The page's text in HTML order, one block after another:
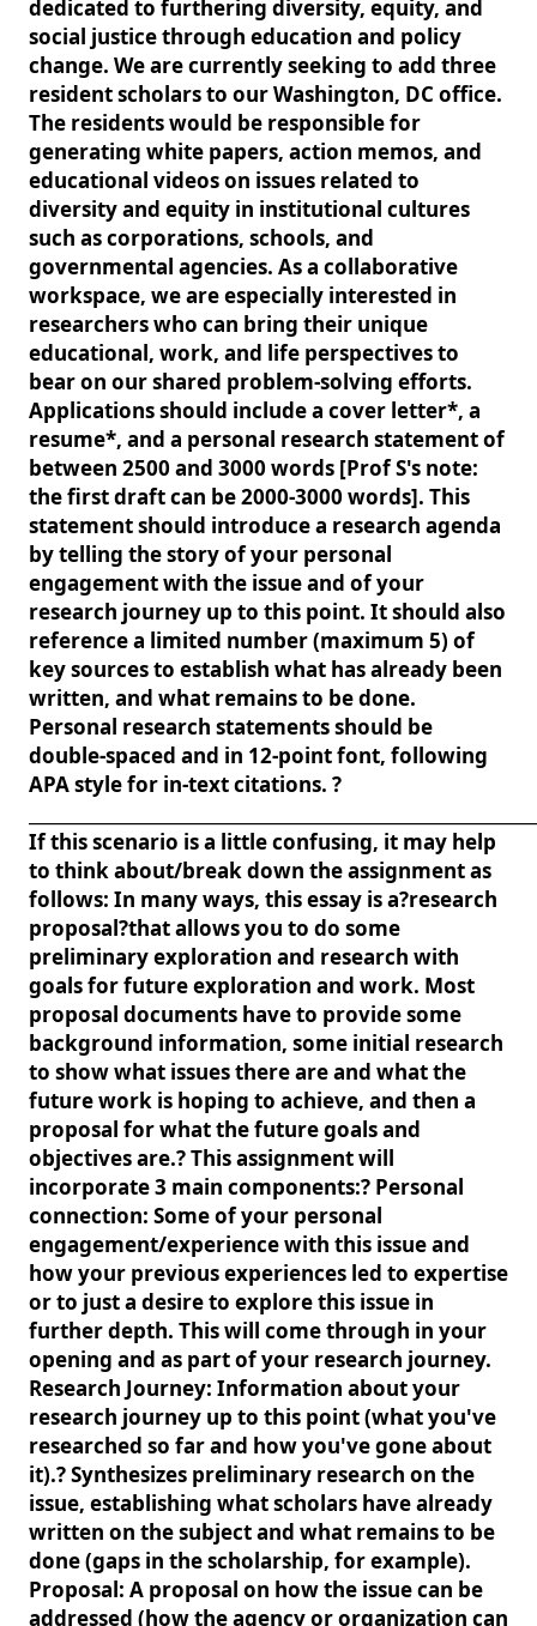
dedicated to furthering diversity, equity, and
social justice through education and policy
change. We are currently seeking to add three
resident scholars to our Washington, DC office.
The residents would be responsible for
generating white papers, action memos, and
educational videos on issues related to
diversity and equity in institutional cultures
such as corporations, schools, and
governmental agencies. As a collaborative
workspace, we are especially interested in
researchers who can bring their unique
educational, work, and life perspectives to
bear on our shared problem-solving efforts.
Applications should include a cover letter*, a
resume*, and a personal research statement of
between 2500 and 3000 words [Prof S's note:
the first draft can be 2000-3000 words]. This
statement should introduce a research agenda
by telling the story of your personal
engagement with the issue and of your
research journey up to this point. It should also
reference a limited number (maximum 5) of
key sources to establish what has already been
written, and what remains to be done.
Personal research statements should be
double-spaced and in 12-point font, following
APA style for in-text citations. ?
If this scenario is a little confusing, it may help
to think about/break down the assignment as
follows: In many ways, this essay is a?research
proposal?that allows you to do some
preliminary exploration and research with
goals for future exploration and work. Most
proposal documents have to provide some
background information, some initial research
to show what issues there are and what the
future work is hoping to achieve, and then a
proposal for what the future goals and
objectives are.? This assignment will
incorporate 3 main components:? Personal
connection: Some of your personal
engagement/experience with this issue and
how your previous experiences led to expertise
or to just a desire to explore this issue in
further depth. This will come through in your
opening and as part of your research journey.
Research Journey: Information about your
research journey up to this point (what you've
researched so far and how you've gone about
it).? Synthesizes preliminary research on the
issue, establishing what scholars have already
written on the subject and what remains to be
done (gaps in the scholarship, for example).
Proposal: A proposal on how the issue can be
addressed (how the agency or organization can